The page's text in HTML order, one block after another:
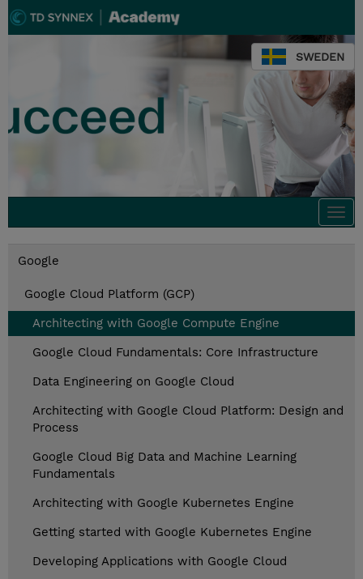
SWEDEN
Google
Google Cloud Platform (GCP)
Architecting with Google Compute Engine
Google Cloud Fundamentals: Core Infrastructure
Data Engineering on Google Cloud
Architecting with Google Cloud Platform: Design and
Process
Google Cloud Big Data and Machine Learning
Fundamentals
Architecting with Google Kubernetes Engine
Getting started with Google Kubernetes Engine
Developing Applications with Google Cloud